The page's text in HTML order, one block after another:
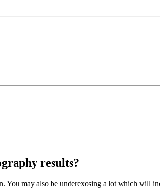
results?
You may also be underexosing a lot which will